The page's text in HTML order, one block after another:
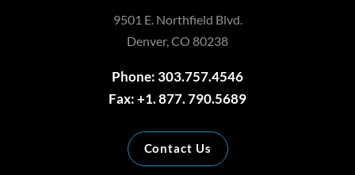
9501 E. Northfield Blvd.
Denver, CO 80238
Phone: 303.757.4546
Fax: +1. 877. 790.5689
Contact Us